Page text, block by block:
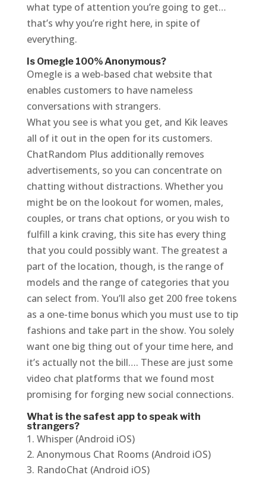
what type of attention you’re going to get…
that’s why you’re right here, in spite of
everything.
Is Omegle 100% Anonymous?
Omegle is a web-based chat website that
enables customers to have nameless
conversations with strangers.
What you see is what you get, and Kik leaves
all of it out in the open for its customers.
ChatRandom Plus additionally removes
advertisements, so you can concentrate on
chatting without distractions. Whether you
might be on the lookout for women, males,
couples, or trans chat options, or you wish to
fulfill a kink craving, this site has every thing
that you could possibly want. The greatest a
part of the location, though, is the range of
models and the range of categories that you
can select from. You’ll also get 200 free tokens
as a one-time bonus which you must use to tip
fashions and take part in the show. You solely
want one big thing out of your time here, and
it’s actually not the bill…. These are just some
video chat platforms that we found most
promising for forging new social connections.
What is the safest app to speak with
strangers?
Whisper (Android iOS)
Anonymous Chat Rooms (Android iOS)
RandoChat (Android iOS)